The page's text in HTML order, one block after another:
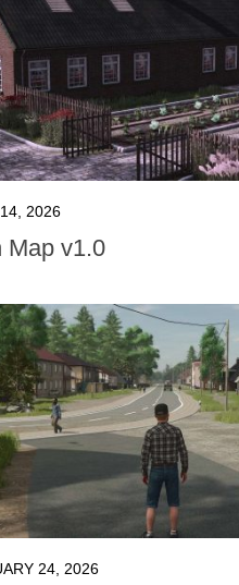
2026
Map v1.0
24, 2026